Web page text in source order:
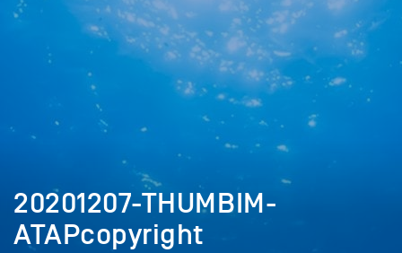
20201207-THUMBIM-
ATAPcopyright